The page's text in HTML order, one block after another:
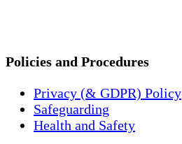
Policies and Procedures
Privacy (& GDPR) Policy
Safeguarding
Health and Safety